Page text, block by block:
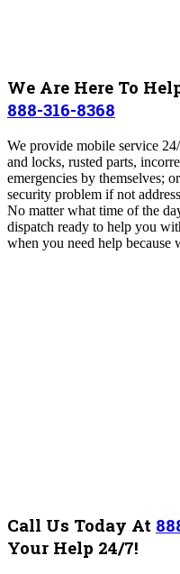
We Are Here To
888-316-8368
We provide mobile service
and locks, rusted parts,
emergencies by themselves;
security problem if not
No matter what time of the
dispatch ready to help you
when you need help because
Call Us Today At
Your Help 24/7!